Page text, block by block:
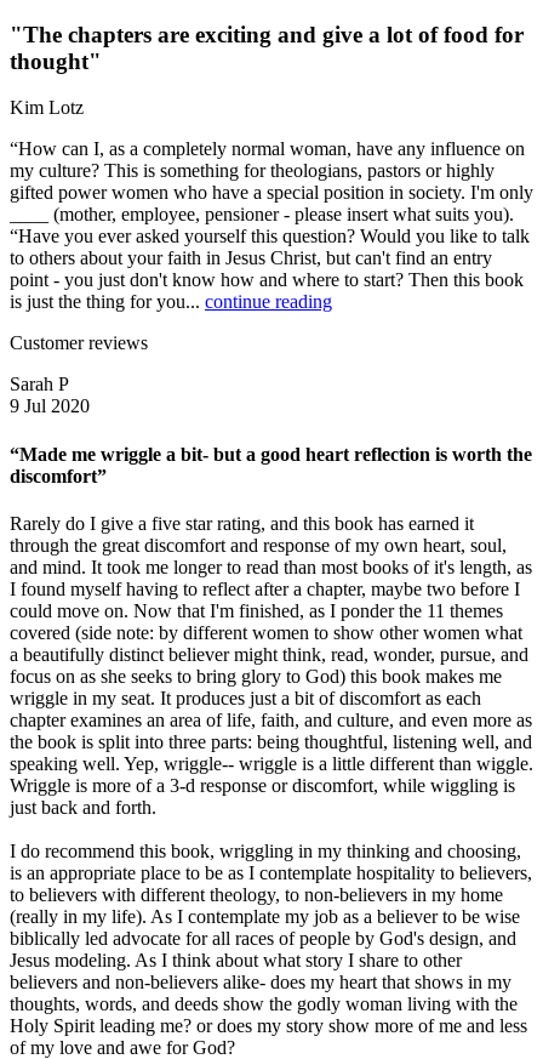
"The chapters are exciting and give a lot of food for
thought"
Kim Lotz
“How can I, as a completely normal woman, have any influence on
my culture? This is something for theologians, pastors or highly
gifted power women who have a special position in society. I'm only
____ (mother, employee, pensioner - please insert what suits you).
“Have you ever asked yourself this question? Would you like to talk
to others about your faith in Jesus Christ, but can't find an entry
point - you just don't know how and where to start? Then this book
is just the thing for you... continue reading
Customer reviews
Sarah P
9 Jul 2020
“Made me wriggle a bit- but a good heart reflection is worth the
discomfort”
Rarely do I give a five star rating, and this book has earned it
through the great discomfort and response of my own heart, soul,
and mind. It took me longer to read than most books of it's length, as
I found myself having to reflect after a chapter, maybe two before I
could move on. Now that I'm finished, as I ponder the 11 themes
covered (side note: by different women to show other women what
a beautifully distinct believer might think, read, wonder, pursue, and
focus on as she seeks to bring glory to God) this book makes me
wriggle in my seat. It produces just a bit of discomfort as each
chapter examines an area of life, faith, and culture, and even more as
the book is split into three parts: being thoughtful, listening well, and
speaking well. Yep, wriggle-- wriggle is a little different than wiggle.
Wriggle is more of a 3-d response or discomfort, while wiggling is
just back and forth.
I do recommend this book, wriggling in my thinking and choosing,
is an appropriate place to be as I contemplate hospitality to believers,
to believers with different theology, to non-believers in my home
(really in my life). As I contemplate my job as a believer to be wise
biblically led advocate for all races of people by God's design, and
Jesus modeling. As I think about what story I share to other
believers and non-believers alike- does my heart that shows in my
thoughts, words, and deeds show the godly woman living with the
Holy Spirit leading me? or does my story show more of me and less
of my love and awe for God?